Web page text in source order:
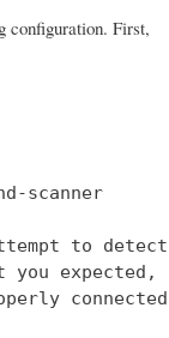
configuration. First,
scanner
to
you expected,